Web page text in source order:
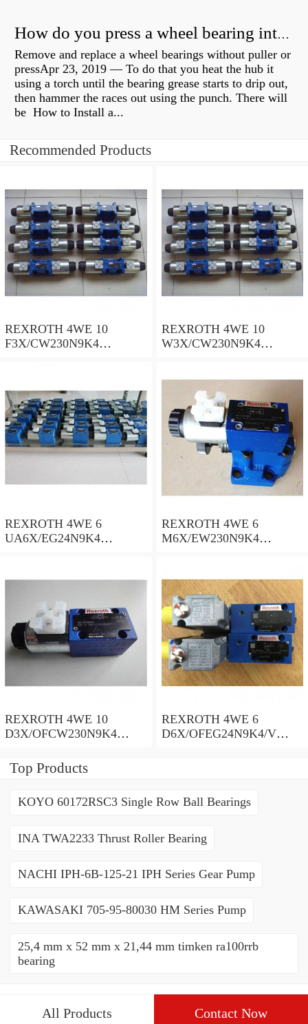
How do you press a wheel bearing into a hub without a press?
Remove and replace a wheel bearings without puller or
pressApr 23, 2019 — To do that you heat the hub it
using a torch until the bearing grease starts to drip out,
then hammer the races out using the punch. There will
be How to Install a...
Recommended Products
REXROTH 4WE 10
F3X/CW230N9K4
REXROTH 4WE 10
W3X/CW230N9K4
REXROTH 4WE 6
UA6X/EG24N9K4
REXROTH 4WE 6
M6X/EW230N9K4
REXROTH 4WE 10
D3X/OFCW230N9K4
spool valves
REXROTH 4WE 6
D6X/OFEG24N9K4/V
Top Products
KOYO 60172RSC3 Single Row Ball Bearings
INA TWA2233 Thrust Roller Bearing
NACHI IPH-6B-125-21 IPH Series Gear Pump
KAWASAKI 705-95-80030 HM Series Pump
25,4 mm x 52 mm x 21,44 mm timken ra100rrb
bearing
All Products Contact Now